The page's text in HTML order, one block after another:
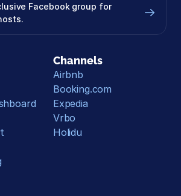
Facebook group for
Channels
Airbnb
Booking.com
Expedia
Vrbo
Holidu